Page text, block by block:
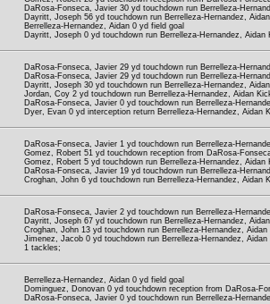
DaRosa-Fonseca, Javier 30 yd touchdown run Berrelleza-
Dayritt, Joseph 56 yd touchdown run Berrelleza-Hernandez,
Berrelleza-Hernandez, Aidan 0 yd field goal
Dayritt, Joseph 0 yd touchdown run Berrelleza-Hernandez, Aidan
DaRosa-Fonseca, Javier 29 yd touchdown run Berrelleza-
DaRosa-Fonseca, Javier 29 yd touchdown run Berrelleza-
Dayritt, Joseph 30 yd touchdown run Berrelleza-Hernandez,
Jordan, Coy 2 yd touchdown run Berrelleza-Hernandez, Aidan
DaRosa-Fonseca, Javier 0 yd touchdown run Berrelleza-
Dyer, Evan 0 yd interception return Berrelleza-Hernandez, Aidan
DaRosa-Fonseca, Javier 1 yd touchdown run Berrelleza-
Gomez, Robert 51 yd touchdown reception from DaRosa-
Gomez, Robert 5 yd touchdown run Berrelleza-Hernandez, Aidan
DaRosa-Fonseca, Javier 19 yd touchdown run Berrelleza-
Croghan, John 6 yd touchdown run Berrelleza-Hernandez, Aidan
DaRosa-Fonseca, Javier 2 yd touchdown run Berrelleza-
Dayritt, Joseph 67 yd touchdown run Berrelleza-Hernandez,
Croghan, John 13 yd touchdown run Berrelleza-Hernandez, Aidan
Jimenez, Jacob 0 yd touchdown run Berrelleza-Hernandez, Aidan
1 tackles;
Berrelleza-Hernandez, Aidan 0 yd field goal
Dominguez, Donovan 0 yd touchdown reception from DaRosa-
DaRosa-Fonseca, Javier 0 yd touchdown run Berrelleza-